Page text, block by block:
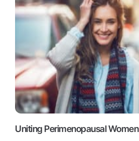
Uniting Perimenopausal Women